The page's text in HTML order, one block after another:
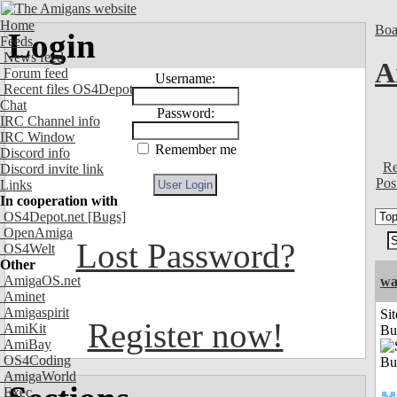
Home
Feeds
News feed
Forum feed
Recent files OS4Depot
Chat
IRC Channel info
IRC Window
Discord info
Discord invite link
Links
In cooperation with
OS4Depot.net [Bugs]
OpenAmiga
OS4Welt
Other
AmigaOS.net
Aminet
Amigaspirit
AmiKit
AmiBay
OS4Coding
AmigaWorld
Exec
Login
Username:
Password:
Remember me
Lost Password?
Register now!